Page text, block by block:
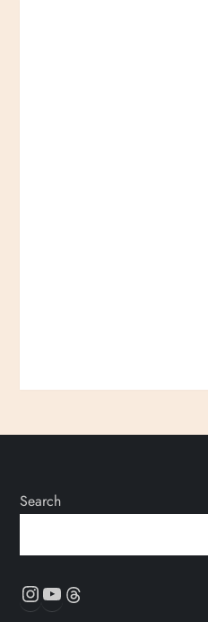
Search
Instagram
YouTube